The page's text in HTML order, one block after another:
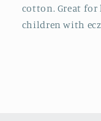
cotton. Great for
children with